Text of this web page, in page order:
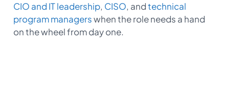
CIO and IT leadership, CISO, andtechnical
program managerswhen the role needs a hand
on the wheel from day one.